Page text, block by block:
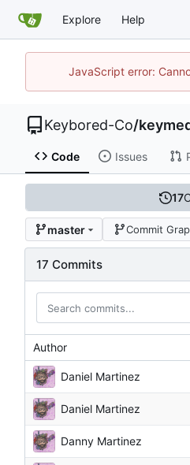
Explore Help
JavaScript error:
Keybored-Co/
Code Issues
17
master Commit
17 Commits
Author
Daniel Martinez
Daniel Martinez
Danny Martinez